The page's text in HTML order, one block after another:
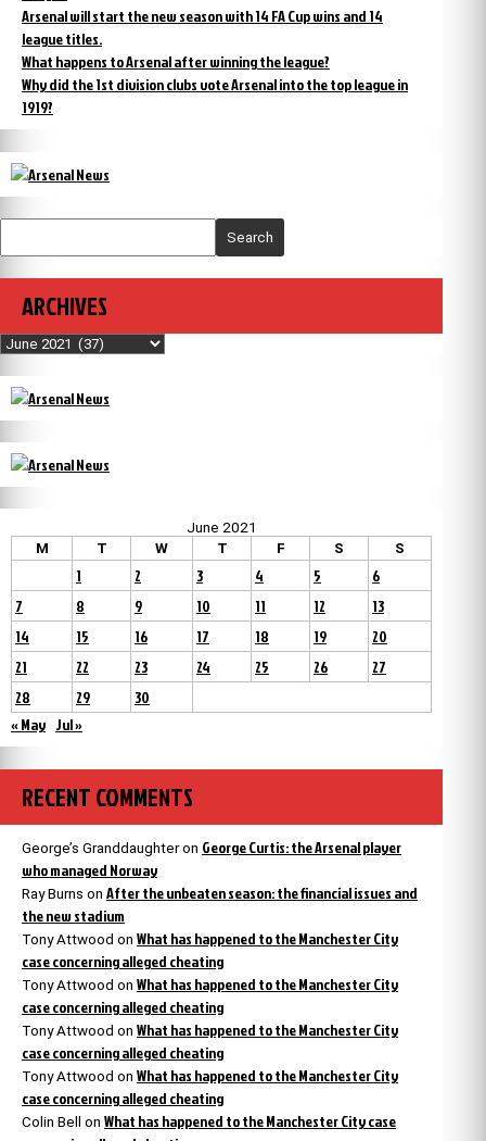
Arsenal will start the new season with 14 FA Cup wins and 14
league titles.
What happens to Arsenal after winning the league?
Why did the 1st division clubs vote Arsenal into the top league in
1919?
Search
ARCHIVES
Archives
June 2021
M
T W T F S S
1 2 3 4 5
6
7
8 9 10 11 12
13
14
15 16 17 18 19
20
21
22 23 24 25 26
27
28
29
30
« May Jul »
RECENT COMMENTS
George’s Granddaughteron George Curtis: the Arsenal player
who managed Norway
Ray Burns on After the unbeaten season: the financial issues and
the new stadium
Tony Attwood on What has happened to the Manchester City
case concerning alleged cheating
Tony Attwood on What has happened to the Manchester City
case concerning alleged cheating
Tony Attwood on What has happened to the Manchester City
case concerning alleged cheating
Tony Attwood on What has happened to the Manchester City
case concerning alleged cheating
Colin Bell on What has happened to the Manchester City case